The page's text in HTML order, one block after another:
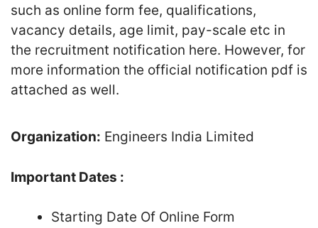
such as online form fee, qualifications,
vacancy details, age limit, pay-scale etc in
the recruitment notification here. However, for
more information the official notification pdf is
attached as well.
Organization: Engineers India Limited
Important Dates :
Starting Date Of Online Form